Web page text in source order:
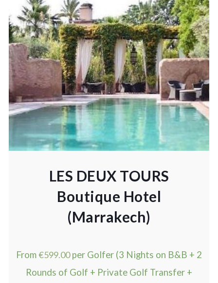
LES DEUX TOURS
Boutique Hotel
(Marrakech)
From€599.00 per Golfer (3 Nights on B&B + 2
Rounds of Golf + Private Golf Transfer +